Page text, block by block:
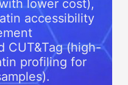
lower cost),
accessibility
CUT&Tag (high-
profiling for